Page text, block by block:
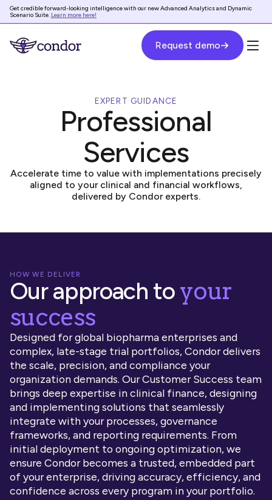
Get credible forward-looking intelligence with our new Advanced Analytics and Dynamic
Scenario Suite. Learn more here!
Request demo
EXPERT GUIDANCE
Professional
Services
Accelerate time to value with implementations precisely
aligned to your clinical and financial workflows,
delivered by Condor experts.
HOW WE DELIVER
Our approach toyour
success
Designed for global biopharma enterprises and
complex, late-stage trial portfolios, Condor delivers
the scale, precision, and compliance your
organization demands. Our Customer Success team
brings deep expertise in clinical finance, designing
and implementing solutions that seamlessly
integrate with your processes, governance
frameworks, and reporting requirements. From
initial deployment to ongoing optimization, we
ensure Condor becomes a trusted, embedded part
of your enterprise, driving accuracy, efficiency, and
confidence across every program in your portfolio.